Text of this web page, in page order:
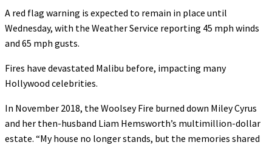
A red flag warning is expected to remain in place until
Wednesday, with the Weather Service reporting 45 mph winds
and 65 mph gusts.
Fires have devastated Malibu before, impacting many
Hollywood celebrities.
In November 2018, the Woolsey Fire burned down Miley Cyrus
and her then-husband Liam Hemsworth’s multimillion-dollar
estate. “My house no longer stands, but the memories shared